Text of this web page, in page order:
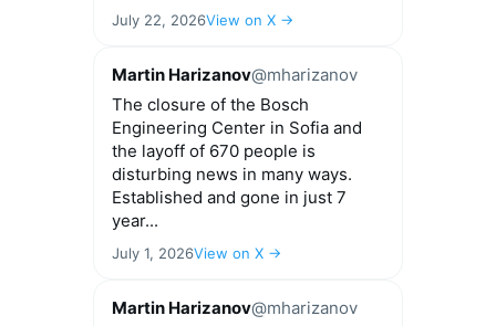
July 22, 2026View on X →
Martin Harizanov@mharizanov
The closure of the Bosch
Engineering Center in Sofia and
the layoff of 670 people is
disturbing news in many ways.
Established and gone in just 7
year...
July 1, 2026View on X →
Martin Harizanov@mharizanov